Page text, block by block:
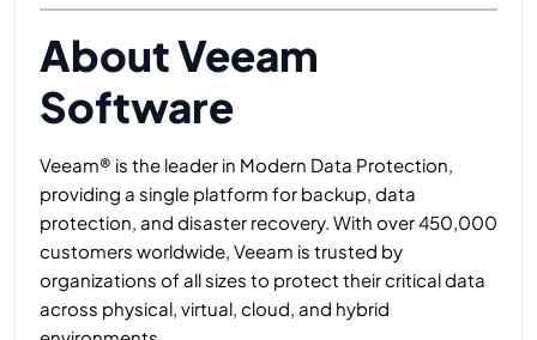
About Veeam
Software
Veeam® is the leader in Modern Data Protection,
providing a single platform for backup, data
protection, and disaster recovery. With over 450,000
customers worldwide, Veeam is trusted by
organizations of all sizes to protect their critical data
across physical, virtual, cloud, and hybrid